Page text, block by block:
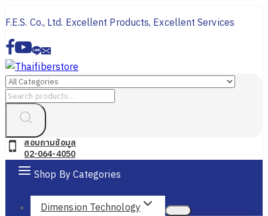
to
content
F.E.S. Co., Ltd. Excellent Products, Excellent Services
Search
สอบถามข้อมูล
02-064-4050
Shop By Categories
Dimension Technology